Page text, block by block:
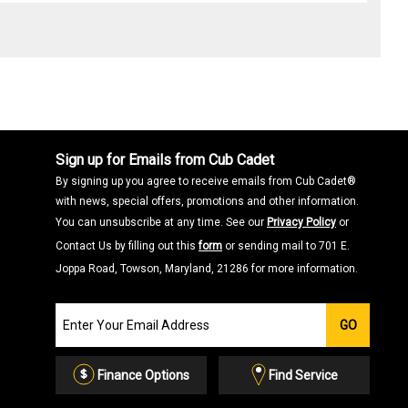
Sign up for Emails from Cub Cadet
By signing up you agree to receive emails from Cub Cadet®
with news, special offers, promotions and other information.
You can unsubscribe at any time. See our Privacy Policy or
Contact Us by filling out thisform or sending mail to 701 E.
Joppa Road, Towson, Maryland, 21286 for more information.
our
Email
List
GO
Finance Options Find Service